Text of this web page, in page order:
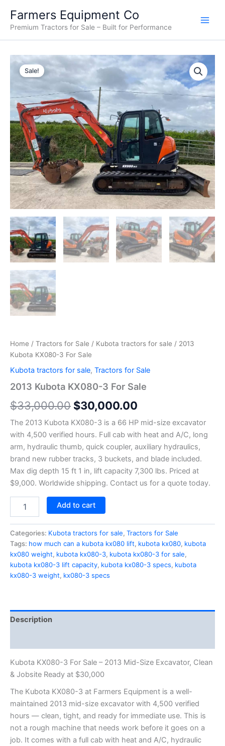
content
Farmers Equipment Co
Premium Tractors for Sale – Built for Performance
Sale!
Home / Tractors for Sale / Kubota tractors for sale / 2013
Kubota KX080-3 For Sale
Kubota tractors for sale, Tractors for Sale
2013 Kubota KX080-3 For Sale
$33,000.00
Original
price
was:
$33,000.00.
$30,000.00
Current
price
is:
$30,000.00.
The 2013 Kubota KX080-3 is a 66 HP mid-size excavator
with 4,500 verified hours. Full cab with heat and A/C, long
arm, hydraulic thumb, quick coupler, auxiliary hydraulics,
brand new rubber tracks, 3 buckets, and blade included.
Max dig depth 15 ft 1 in, lift capacity 7,300 lbs. Priced at
$9,000. Worldwide shipping. Contact us for a quote today.
2013
Kubota
KX080-
For
Sale
quantity
Add to cart
Categories: Kubota tractors for sale, Tractors for Sale
Tags: how much can a kubota kx080 lift, kubota kx080, kubota
kx080 weight, kubota kx080-3, kubota kx080-3 for sale,
kubota kx080-3 lift capacity, kubota kx080-3 specs, kubota
kx080-3 weight, kx080-3 specs
Description
Kubota KX080-3 For Sale – 2013 Mid-Size Excavator, Clean
& Jobsite Ready at $30,000
The Kubota KX080-3 at Farmers Equipment is a well-
maintained 2013 mid-size excavator with 4,500 verified
hours — clean, tight, and ready for immediate use. This is
not a rough machine that needs work before it goes on a
job. It comes with a full cab with heat and A/C, hydraulic